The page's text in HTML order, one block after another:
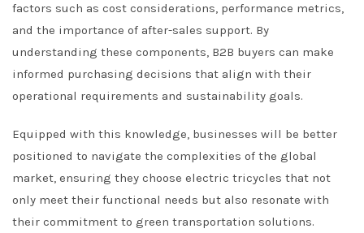
factors such as cost considerations, performance metrics,
and the importance of after-sales support. By
understanding these components, B2B buyers can make
informed purchasing decisions that align with their
operational requirements and sustainability goals.
Equipped with this knowledge, businesses will be better
positioned to navigate the complexities of the global
market, ensuring they choose electric tricycles that not
only meet their functional needs but also resonate with
their commitment to green transportation solutions.